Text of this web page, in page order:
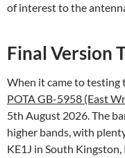
of interest to the
Final Version
When it came to testing
POTA GB-5958 (East
5th August 2026. The
higher bands, with
KE1J in South